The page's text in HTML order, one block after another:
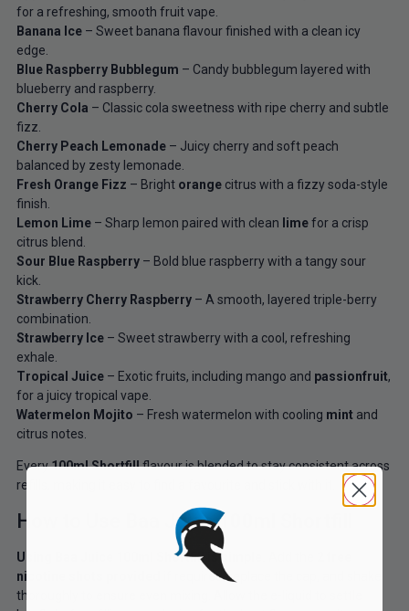
for a refreshing, smooth fruit vape.
Banana Ice– Sweet banana flavour finished with a clean icy
edge.
Blue Raspberry Bubblegum – Candy bubblegum layered with
blueberry and raspberry.
Cherry Cola – Classic cola sweetness with ripe cherry and subtle
fizz.
Cherry Peach Lemonade– Juicy cherry and soft peach
balanced by zesty lemonade.
Fresh Orange Fizz – Bright orangecitrus with a fizzy soda-style
finish.
Lemon Lime– Sharp lemon paired with clean limefor a crisp
citrus blend.
Sour Blue Raspberry– Bold blue raspberry with a tangy sour
kick.
Strawberry Cherry Raspberry– A smooth, layered triple-berry
combination.
Strawberry Ice– Sweet strawberry with a cool, refreshing
exhale.
Tropical Juice– Exotic fruits, including mango and passionfruit,
for a juicy tropical vape.
Watermelon Mojito – Fresh watermelon with cooling mint and
citrus notes.
Every100ml Shortfillflavour is blended to stay consistent across
refills, making it easy to find a favourite and stick with it.
How to Use Baa Juice 100ml Shortfill
Using Baa Juice 100ml Shortfill is simple.
nicotine shots provided
if required, replace the cap, and shake
thoroughly to ensure even mixing. Allow the e-liquid to settle